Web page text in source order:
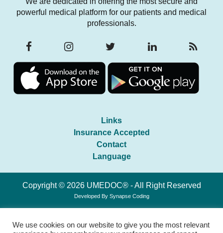
powerful medical platform for our patients and medical
professionals.
Links
Insurance Accepted
Contact
Language
Copyright © 2026 UMEDOC® - All Right Reserved
Developed By Synapse Coding
We use cookies on our website to give you the most relevant